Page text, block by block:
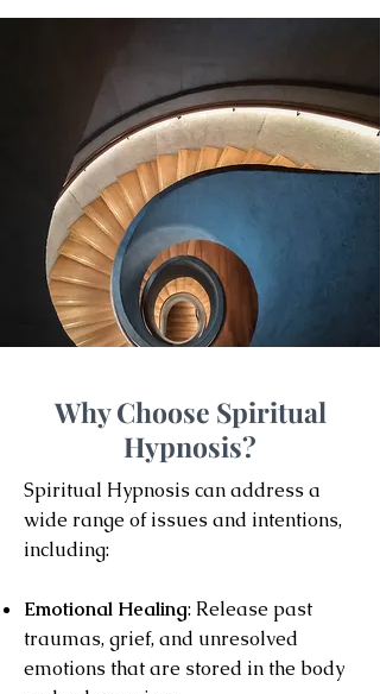
Why Choose Spiritual
Hypnosis?
Spiritual Hypnosis can address a
wide range of issues and intentions,
including:
Emotional Healing: Release past
traumas, grief, and unresolved
emotions that are stored in the body